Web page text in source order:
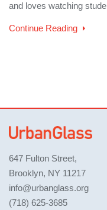
and loves watching
Continue Reading
647 Fulton Street,
Brooklyn, NY 11217
info@urbanglass.org
(718) 625-3685